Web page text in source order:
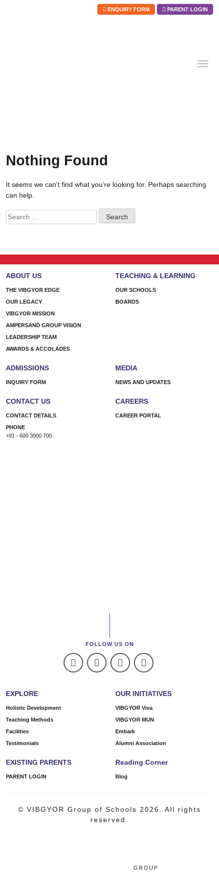
ENQUIRY FORM PARENT LOGIN
Nothing Found
It seems we can’t find what you’re looking for. Perhaps searching
can help.
Search
for:
ABOUT US
THE VIBGYOR EDGE
OUR LEGACY
VIBGYOR MISSION
AMPERSAND GROUP VISION
LEADERSHIP TEAM
AWARDS & ACCOLADES
TEACHING & LEARNING
OUR SCHOOLS
BOARDS
ADMISSIONS
INQUIRY FORM
MEDIA
NEWS AND UPDATES
CONTACT US
CONTACT DETAILS
PHONE
+91 - 600 3000 700
CAREERS
CAREER PORTAL
FOLLOW US ON
EXPLORE
Holistic Development
Teaching Methods
Facilities
Testimonials
OUR INITIATIVES
VIBGYOR Viva
VIBGYOR MUN
Embark
Alumni Association
EXISTING PARENTS
PARENT LOGIN
Reading Corner
Blog
© VIBGYOR Group of Schools 2026. All rights
reserved.
GROUP